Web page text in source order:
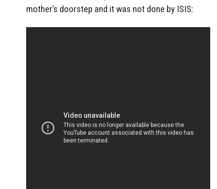
mother’s doorstep and it was not done by ISIS: